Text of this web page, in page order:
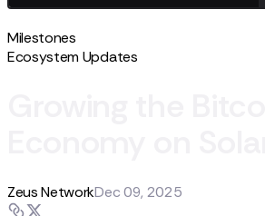
Milestones
Ecosystem Updates
Zeus NetworkDec 09, 2025